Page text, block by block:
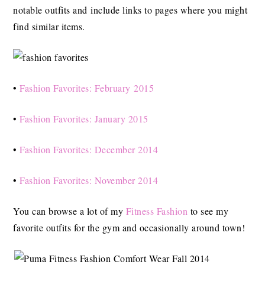
notable outfits and include links to pages where you might
find similar items.
•Fashion Favorites: February 2015
•Fashion Favorites: January 2015
•Fashion Favorites: December 2014
•Fashion Favorites: November 2014
You can browse a lot of my Fitness Fashion to see my
favorite outfits for the gym and occasionally around town!